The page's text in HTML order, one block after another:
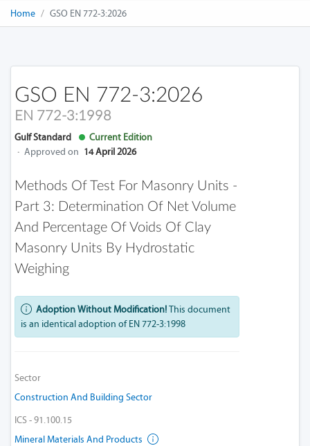
Home GSO EN 772-3:2026
GSO EN 772-3:2026
EN 772-3:1998
Gulf Standard
Current Edition
· Approved on 14 April 2026
Methods Of Test For Masonry Units -
Part 3: Determination Of Net Volume
And Percentage Of Voids Of Clay
Masonry Units By Hydrostatic
Weighing
Adoption Without Modification!This document
is an identical adoption of EN 772-3:1998
Sector
Construction And Building Sector
ICS - 91.100.15
Mineral Materials And Products